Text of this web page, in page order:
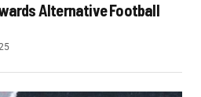
Alternative Football